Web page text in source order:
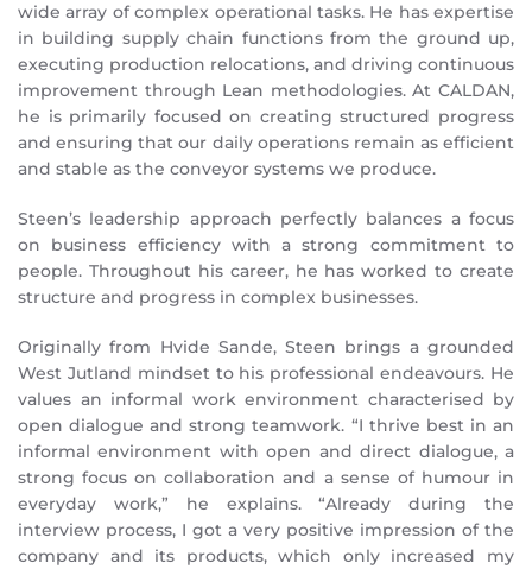
wide array of complex operational tasks. He has expertise
in building supply chain functions from the ground up,
executing production relocations, and driving continuous
improvement through Lean methodologies. At CALDAN,
he is primarily focused on creating structured progress
and ensuring that our daily operations remain as efficient
and stable as the conveyor systems we produce.
Steen’s leadership approach perfectly balances a focus
on business efficiency with a strong commitment to
people. Throughout his career, he has worked to create
structure and progress in complex businesses.
Originally from Hvide Sande, Steen brings a grounded
West Jutland mindset to his professional endeavours. He
values an informal work environment characterised by
open dialogue and strong teamwork. “I thrive best in an
informal environment with open and direct dialogue, a
strong focus on collaboration and a sense of humour in
everyday work,” he explains. “Already during the
interview process, I got a very positive impression of the
company and its products, which only increased my